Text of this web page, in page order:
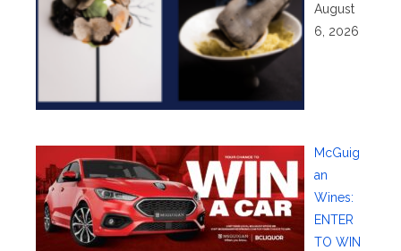
August
6, 2026
McGuig
an
Wines:
ENTER
TO WIN